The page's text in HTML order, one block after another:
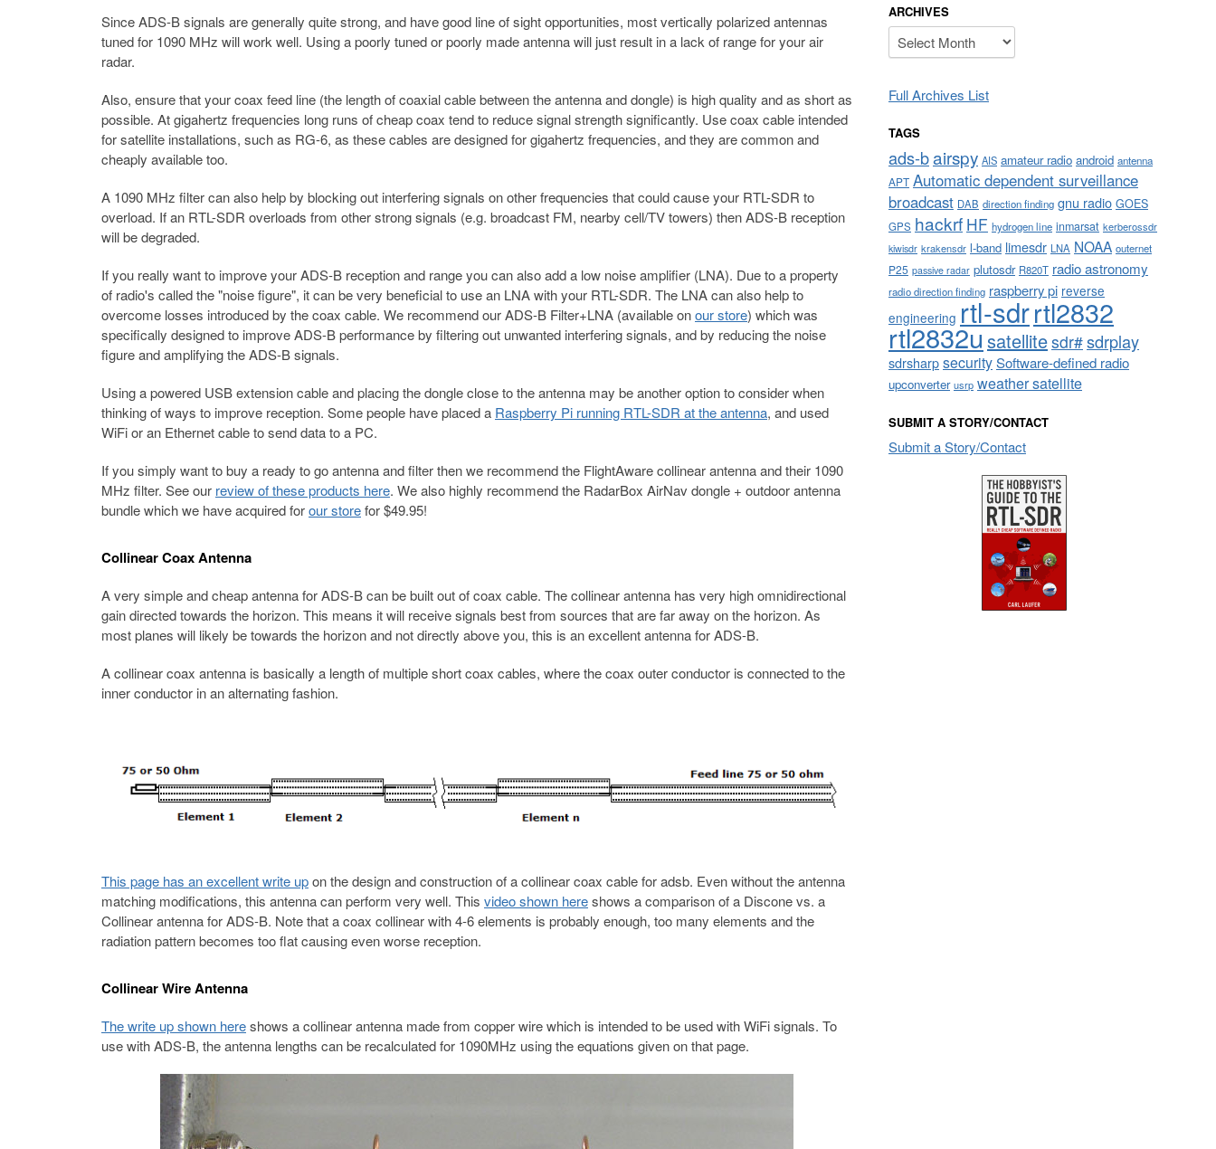
Since ADS-B signals are generally quite strong, and have good line of sight opportunities, most vertically polarized antennas
tuned for 1090 MHz will work well. Using a poorly tuned or poorly made antenna will just result in a lack of range for your air
radar.
Also, ensure that your coax feed line (the length of coaxial cable between the antenna and dongle) is high quality and as short as
possible. At gigahertz frequencies long runs of cheap coax tend to reduce signal strength significantly. Use coax cable intended
for satellite installations, such as RG-6, as these cables are designed for gigahertz frequencies, and they are common and
cheaply available too.
A 1090 MHz filter can also help by blocking out interfering signals on other frequencies that could cause your RTL-SDR to
overload. If an RTL-SDR overloads from other strong signals (e.g. broadcast FM, nearby cell/TV towers) then ADS-B reception
will be degraded.
If you really want to improve your ADS-B reception and range you can also add a low noise amplifier (LNA). Due to a property
of radio's called the "noise figure", it can be very beneficial to use an LNA with your RTL-SDR. The LNA can also help to
overcome losses introduced by the coax cable. We recommend our ADS-B Filter+LNA (available onour store) which was
specifically designed to improve ADS-B performance by filtering out unwanted interfering signals, and by reducing the noise
figure and amplifying the ADS-B signals.
Using a powered USB extension cable and placing the dongle close to the antenna may be another option to consider when
thinking of ways to improve reception. Some people have placed a Raspberry Pi running RTL-SDR at the antenna, and used
WiFi or an Ethernet cable to send data to a PC.
If you simply want to buy a ready to go antenna and filter then we recommend the FlightAware collinear antenna and their 1090
MHz filter. See our review of these products here. We also highly recommend the RadarBox AirNav dongle + outdoor antenna
bundle which we have acquired forour storefor $49.95!
Collinear Coax Antenna
A very simple and cheap antenna for ADS-B can be built out of coax cable. The collinear antenna has very high omnidirectional
gain directed towards the horizon. This means it will receive signals best from sources that are far away on the horizon. As
most planes will likely be towards the horizon and not directly above you, this is an excellent antenna for ADS-B.
A collinear coax antenna is basically a length of multiple short coax cables, where the coax outer conductor is connected to the
inner conductor in an alternating fashion.
This page has an excellent write upon the design and construction of a collinear coax cable for adsb. Even without the antenna
matching modifications, this antenna can perform very well. This video shown hereshows a comparison of a Discone vs. a
Collinear antenna for ADS-B. Note that a coax collinear with 4-6 elements is probably enough, too many elements and the
radiation pattern becomes too flat causing even worse reception.
Collinear Wire Antenna
The write up shown hereshows a collinear antenna made from copper wire which is intended to be used with WiFi signals. To
use with ADS-B, the antenna lengths can be recalculated for 1090MHz using the equations given on that page.
ARCHIVES
Archives
Full Archives List
TAGS
ads-bairspy AIS amateur radio android antenna
APT Automatic dependent surveillance
broadcast DAB direction finding gnu radio GOES
GPS hackrf HF hydrogen line inmarsat kerberossdr
kiwisdr krakensdr l-band limesdr LNA NOAA outernet
P25 passive radar plutosdr R820T radio astronomy
radio direction finding raspberry pi reverse
engineering rtl-sdrrtl2832
rtl2832usatellitesdr#sdrplay
sdrsharpsecuritySoftware-defined radio
upconverter usrp weather satellite
SUBMIT A STORY/CONTACT
Submit a Story/Contact